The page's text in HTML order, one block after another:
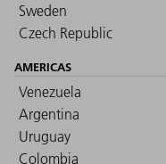
Sweden
Czech Republic
AMERICAS
Venezuela
Argentina
Uruguay
Colombia